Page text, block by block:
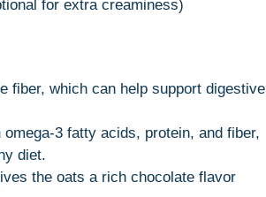
for extra creaminess)
fiber, which can help support digestive
3 fatty acids, protein, and fiber,
diet.
the oats a rich chocolate flavor